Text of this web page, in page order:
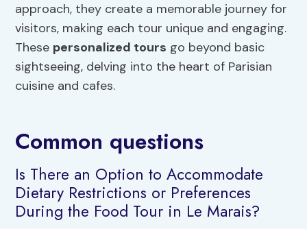
approach, they create a memorable journey for
visitors, making each tour unique and engaging.
These personalized tours go beyond basic
sightseeing, delving into the heart of Parisian
cuisine and cafes.
Common questions
Is There an Option to Accommodate
Dietary Restrictions or Preferences
During the Food Tour in Le Marais?